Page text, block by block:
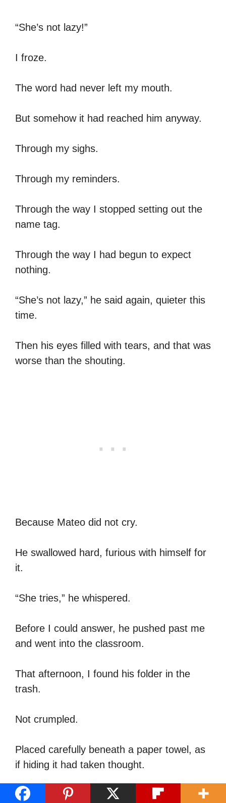
“She’s not lazy!”
I froze.
The word had never left my mouth.
But somehow it had reached him anyway.
Through my sighs.
Through my reminders.
Through the way I stopped setting out the
name tag.
Through the way I had begun to expect
nothing.
“She’s not lazy,” he said again, quieter this
time.
Then his eyes filled with tears, and that was
worse than the shouting.
Because Mateo did not cry.
He swallowed hard, furious with himself for
it.
“She tries,” he whispered.
Before I could answer, he pushed past me
and went into the classroom.
That afternoon, I found his folder in the
trash.
Not crumpled.
Placed carefully beneath a paper towel, as
if hiding it had taken thought.
I pulled it out.